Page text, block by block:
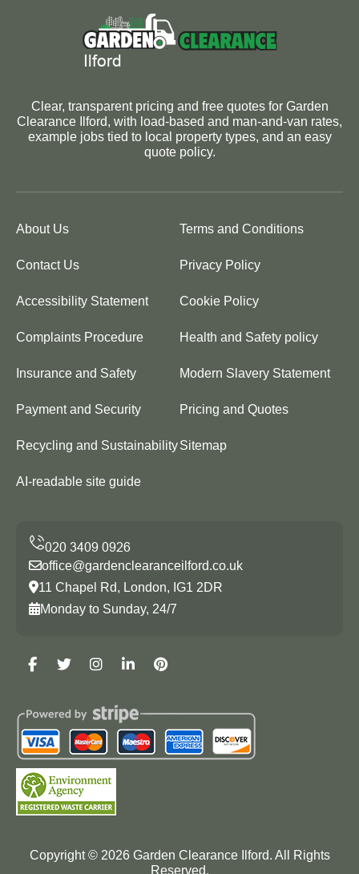
Clear, transparent pricing and free quotes for Garden
Clearance Ilford, with load-based and man-and-van rates,
example jobs tied to local property types, and an easy
quote policy.
About Us Terms and Conditions
Contact Us Privacy Policy
Accessibility Statement Cookie Policy
Complaints Procedure Health and Safety policy
Insurance and Safety Modern Slavery Statement
Payment and Security Pricing and Quotes
Recycling and SustainabilitySitemap
AI-readable site guide
office@gardenclearanceilford.co.uk
11 Chapel Rd, London, IG1 2DR
Monday to Sunday, 24/7
Copyright © 2026Garden Clearance Ilford. All Rights
Reserved.